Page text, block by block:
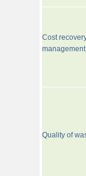
Cost
management
Quality of